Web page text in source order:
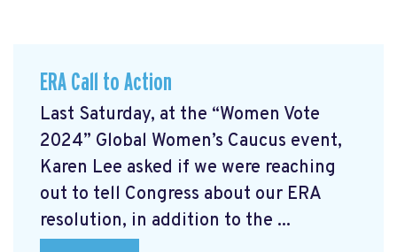
ERA Call to Action
Last Saturday, at the “Women Vote
2024” Global Women’s Caucus event,
Karen Lee asked if we were reaching
out to tell Congress about our ERA
resolution, in addition to the ...